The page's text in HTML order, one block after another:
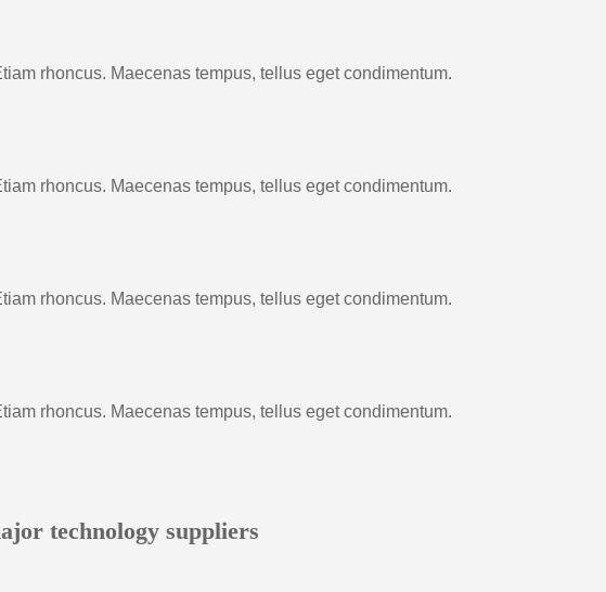
rhoncus. Maecenas tempus, tellus eget condimentum.
rhoncus. Maecenas tempus, tellus eget condimentum.
rhoncus. Maecenas tempus, tellus eget condimentum.
rhoncus. Maecenas tempus, tellus eget condimentum.
technology suppliers